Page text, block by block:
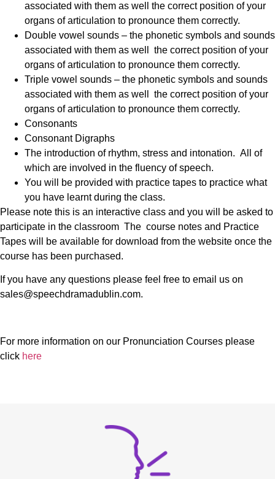
associated with them as well the correct position of your
organs of articulation to pronounce them correctly.
Double vowel sounds – the phonetic symbols and sounds
associated with them as well the correct position of your
organs of articulation to pronounce them correctly.
Triple vowel sounds – the phonetic symbols and sounds
associated with them as well the correct position of your
organs of articulation to pronounce them correctly.
Consonants
Consonant Digraphs
The introduction of rhythm, stress and intonation. All of
which are involved in the fluency of speech.
You will be provided with practice tapes to practice what
you have learnt during the class.
Please note this is an interactive class and you will be asked to
participate in the classroom The course notes and Practice
Tapes will be available for download from the website once the
course has been purchased.
If you have any questions please feel free to email us on
sales@speechdramadublin.com.
For more information on our Pronunciation Courses please
click here